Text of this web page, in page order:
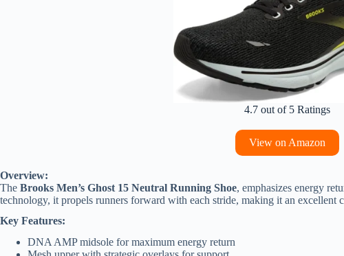
4.7 out of 5 Ratings
View on Amazon
Overview:
The Brooks Men’s Ghost 15 Neutral Running Shoe, emphasizes energy
technology, it propels runners forward with each stride, making it an excellent
Key Features:
DNA AMP midsole for maximum energy return